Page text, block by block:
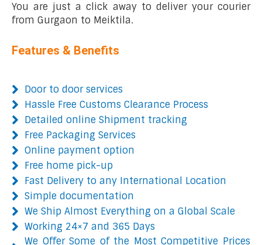
You are just a click away to deliver your courier
from Gurgaon to Meiktila.
Features & Benefits
Door to door services
Hassle Free Customs Clearance Process
Detailed online Shipment tracking
Free Packaging Services
Online payment option
Free home pick-up
Fast Delivery to any International Location
Simple documentation
We Ship Almost Everything on a Global Scale
Working 24×7 and 365 Days
We Offer Some of the Most Competitive Prices